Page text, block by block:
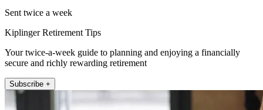
Sent twice a week
Kiplinger Retirement Tips
Your twice-a-week guide to planning and enjoying a financially
secure and richly rewarding retirement
Subscribe +